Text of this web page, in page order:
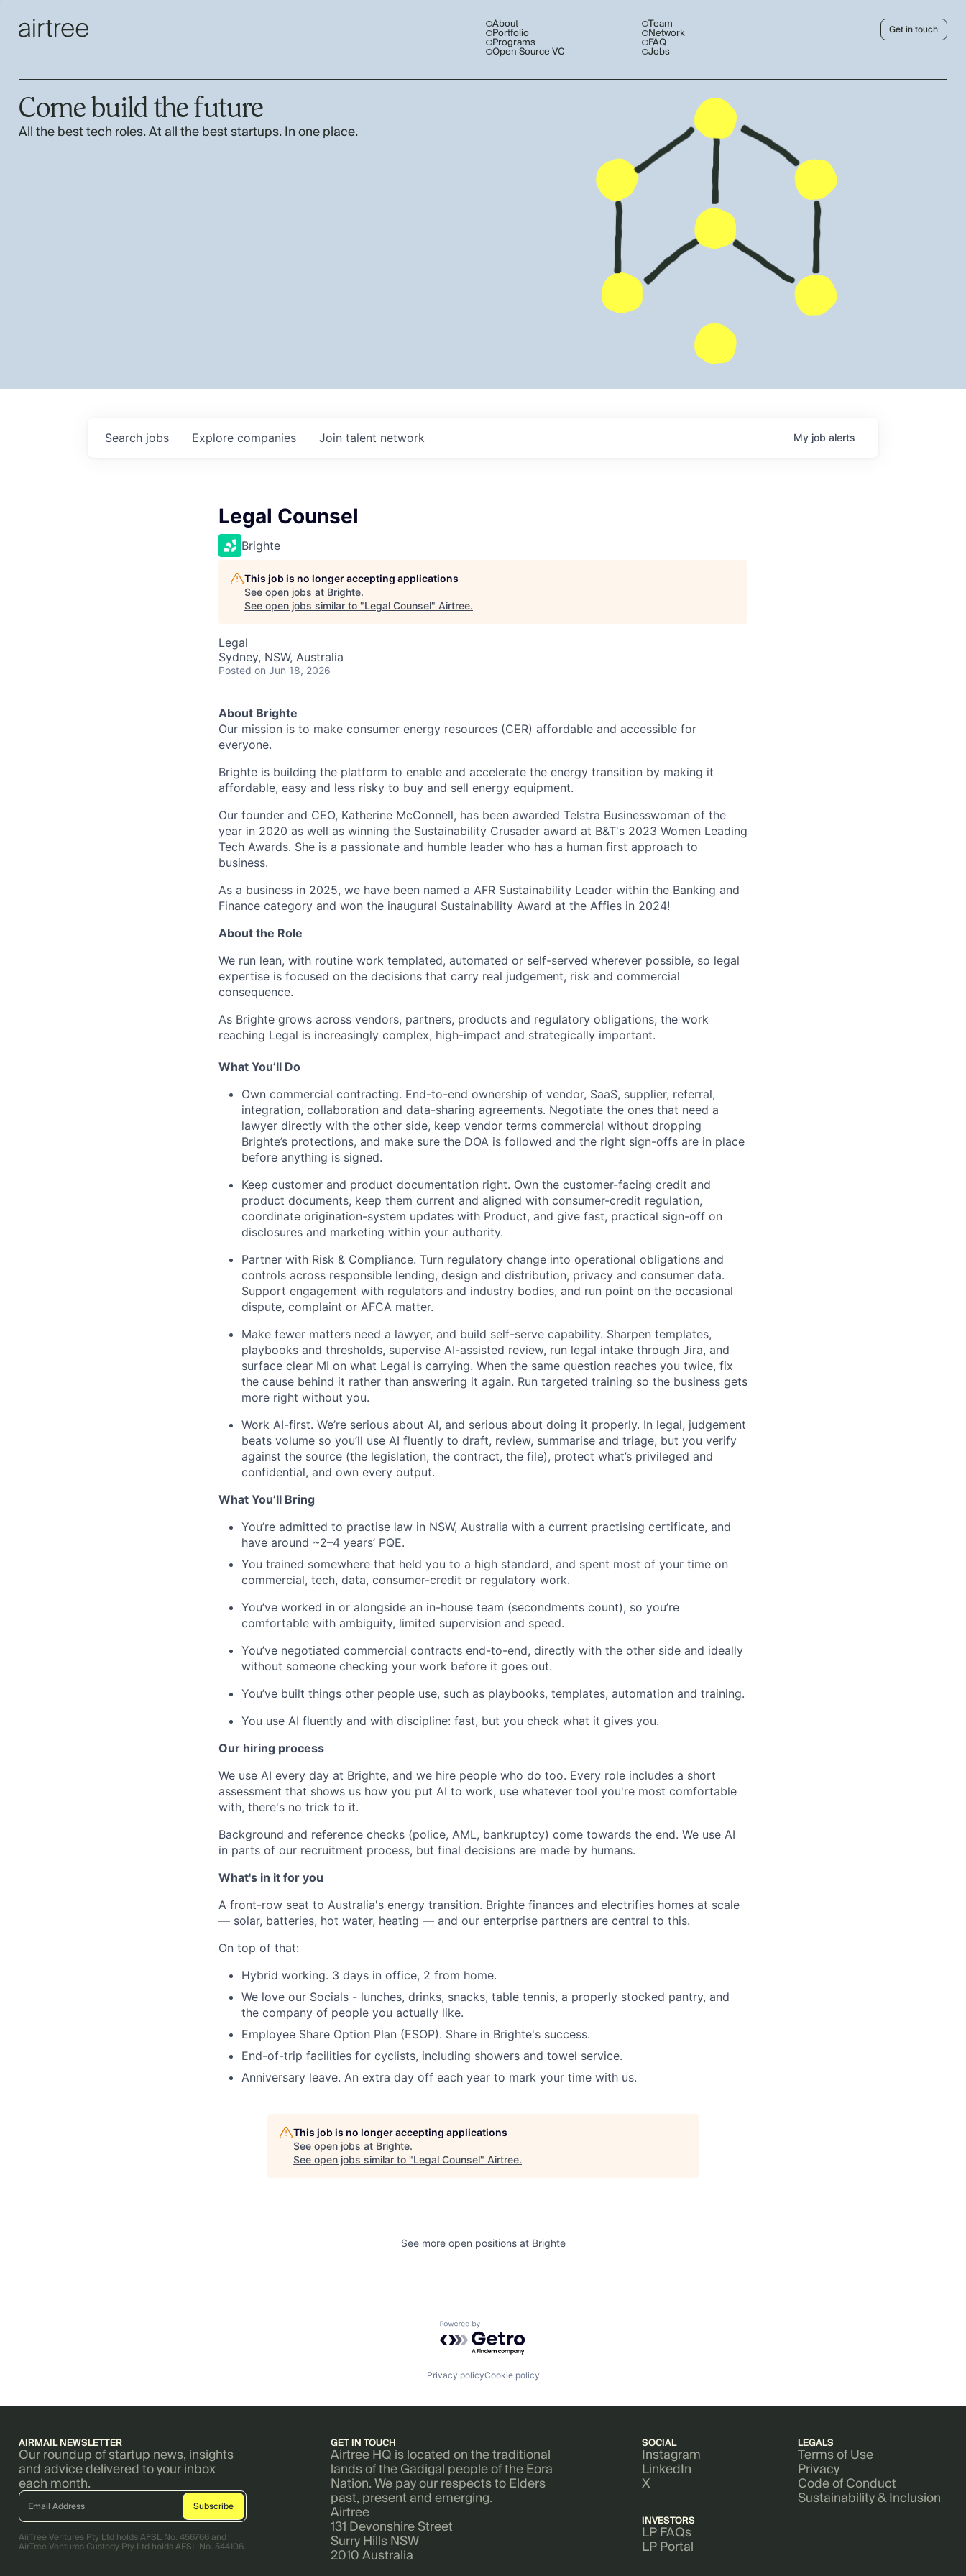
About
Portfolio
Programs
Open Source VC
Team
Network
FAQ
Jobs
Get in touch
Come build the future
All the best tech roles. At all the best startups. In one place.
Search jobs Explore companies Join talent network My job alerts
Legal Counsel
Brighte
This job is no longer accepting applications
See open jobs at Brighte.
See open jobs similar to "Legal Counsel" Airtree.
Legal
Sydney, NSW, Australia
Posted on Jun 18, 2026
About Brighte
Our mission is to make consumer energy resources (CER) affordable and accessible for
everyone.
Brighte is building the platform to enable and accelerate the energy transition by making it
affordable, easy and less risky to buy and sell energy equipment.
Our founder and CEO, Katherine McConnell, has been awarded Telstra Businesswoman of the
year in 2020 as well as winning the Sustainability Crusader award at B&T's 2023 Women Leading
Tech Awards. She is a passionate and humble leader who has a human first approach to
business.
As a business in 2025, we have been named a AFR Sustainability Leader within the Banking and
Finance category and won the inaugural Sustainability Award at the Affies in 2024!
About the Role
We run lean, with routine work templated, automated or self-served wherever possible, so legal
expertise is focused on the decisions that carry real judgement, risk and commercial
consequence.
As Brighte grows across vendors, partners, products and regulatory obligations, the work
reaching Legal is increasingly complex, high-impact and strategically important.
What You’ll Do
Own commercial contracting. End-to-end ownership of vendor, SaaS, supplier, referral,
integration, collaboration and data-sharing agreements. Negotiate the ones that need a
lawyer directly with the other side, keep vendor terms commercial without dropping
Brighte’s protections, and make sure the DOA is followed and the right sign-offs are in place
before anything is signed.
Keep customer and product documentation right. Own the customer-facing credit and
product documents, keep them current and aligned with consumer-credit regulation,
coordinate origination-system updates with Product, and give fast, practical sign-off on
disclosures and marketing within your authority.
Partner with Risk & Compliance. Turn regulatory change into operational obligations and
controls across responsible lending, design and distribution, privacy and consumer data.
Support engagement with regulators and industry bodies, and run point on the occasional
dispute, complaint or AFCA matter.
Make fewer matters need a lawyer, and build self-serve capability. Sharpen templates,
playbooks and thresholds, supervise AI-assisted review, run legal intake through Jira, and
surface clear MI on what Legal is carrying. When the same question reaches you twice, fix
the cause behind it rather than answering it again. Run targeted training so the business gets
more right without you.
Work AI-first. We’re serious about AI, and serious about doing it properly. In legal, judgement
beats volume so you’ll use AI fluently to draft, review, summarise and triage, but you verify
against the source (the legislation, the contract, the file), protect what’s privileged and
confidential, and own every output.
What You’ll Bring
You’re admitted to practise law in NSW, Australia with a current practising certificate, and
have around ~2–4 years’ PQE.
You trained somewhere that held you to a high standard, and spent most of your time on
commercial, tech, data, consumer-credit or regulatory work.
You’ve worked in or alongside an in-house team (secondments count), so you’re
comfortable with ambiguity, limited supervision and speed.
You’ve negotiated commercial contracts end-to-end, directly with the other side and ideally
without someone checking your work before it goes out.
You’ve built things other people use, such as playbooks, templates, automation and training.
You use AI fluently and with discipline: fast, but you check what it gives you.
Our hiring process
We use AI every day at Brighte, and we hire people who do too. Every role includes a short
assessment that shows us how you put AI to work, use whatever tool you're most comfortable
with, there's no trick to it.
Background and reference checks (police, AML, bankruptcy) come towards the end. We use AI
in parts of our recruitment process, but final decisions are made by humans.
What's in it for you
A front-row seat to Australia's energy transition. Brighte finances and electrifies homes at scale
— solar, batteries, hot water, heating — and our enterprise partners are central to this.
On top of that:
Hybrid working. 3 days in office, 2 from home.
We love our Socials - lunches, drinks, snacks, table tennis, a properly stocked pantry, and
the company of people you actually like.
Employee Share Option Plan (ESOP). Share in Brighte's success.
End-of-trip facilities for cyclists, including showers and towel service.
Anniversary leave. An extra day off each year to mark your time with us.
This job is no longer accepting applications
See open jobs at Brighte.
See open jobs similar to "Legal Counsel" Airtree.
See more open positions at Brighte
Powered by Getro.com
Privacy policyCookie policy
AIRMAIL NEWSLETTER
Our roundup of startup news, insights
and advice delivered to your inbox
each month.
AirTree Ventures Pty Ltd holds AFSL No. 456766 and
AirTree Ventures Custody Pty Ltd holds AFSL No. 544106.
GET IN TOUCH
Airtree HQ is located on the traditional
lands of the Gadigal people of the Eora
Nation. We pay our respects to Elders
past, present and emerging.
Airtree
131 Devonshire Street
Surry Hills NSW
2010 Australia
SOCIAL
Instagram
LinkedIn
X
INVESTORS
LP FAQs
LP Portal
LEGALS
Terms of Use
Privacy
Code of Conduct
Sustainability & Inclusion